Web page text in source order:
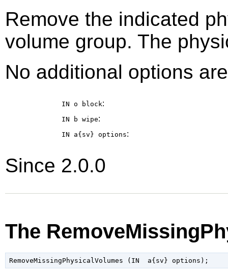
Remove the indicated
volume group. The
No additional options
IN o block:
IN b wipe:
IN a{sv} options:
Since 2.0.0
The